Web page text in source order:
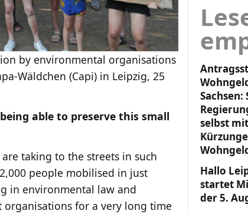
by environmental organisations
Wäldchen (Capi) in Leipzig, 25
able to preserve this small
taking to the streets in such
people mobilised in just
in environmental law and
for a very long time
Sachsen:
selbst
Hallo
startet
der 5.